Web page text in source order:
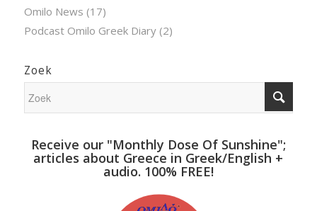
Omilo News (17)
Podcast Omilo Greek Diary(2)
Zoek
Receive our "Monthly Dose Of Sunshine";
articles about Greece in Greek/English +
audio. 100% FREE!